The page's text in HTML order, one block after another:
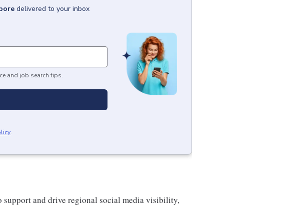
delivered to your inbox
and job search tips.
.
support and drive regional social media visibility,